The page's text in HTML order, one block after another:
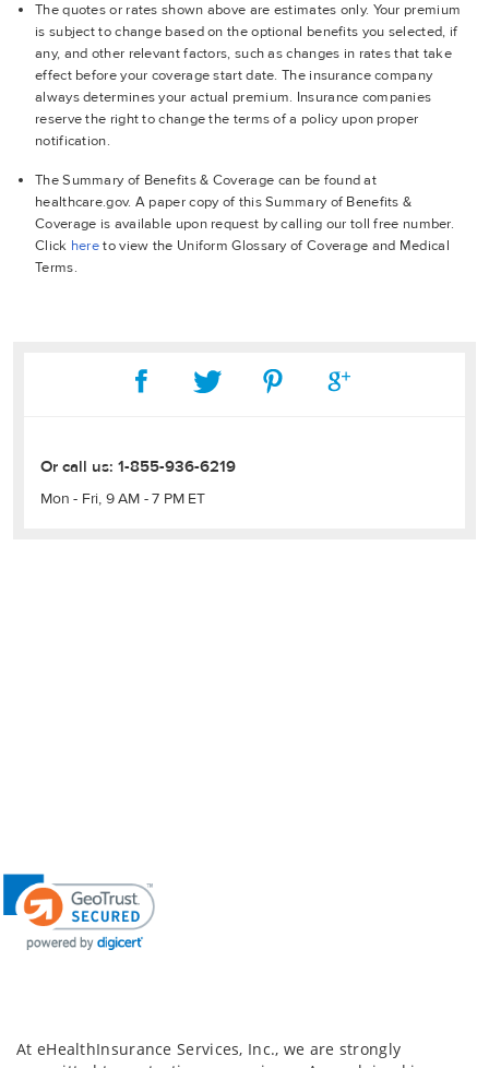
The quotes or rates shown above are estimates only. Your premium
is subject to change based on the optional benefits you selected, if
any, and other relevant factors, such as changes in rates that take
effect before your coverage start date. The insurance company
always determines your actual premium. Insurance companies
reserve the right to change the terms of a policy upon proper
notification.
The Summary of Benefits & Coverage can be found at
healthcare.gov. A paper copy of this Summary of Benefits &
Coverage is available upon request by calling our toll free number.
Click hereto view the Uniform Glossary of Coverage and Medical
Terms.
Or call us: 1-855-936-6219
Mon - Fri, 9 AM - 7 PM ET
At eHealthInsurance Services, Inc., we are strongly